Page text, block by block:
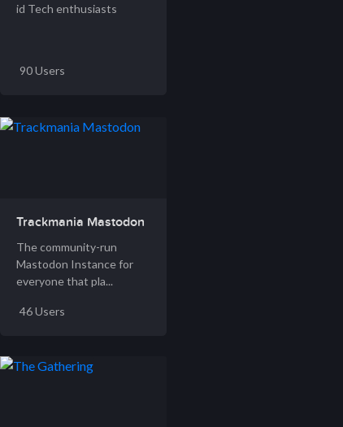
id Tech enthusiasts
90 Users
Trackmania Mastodon
The community-run
Mastodon Instance for
everyone that pla...
46 Users